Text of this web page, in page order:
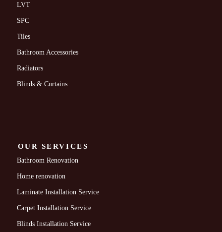
LVT
SPC
Tiles
Bathroom Accessories
Radiators
Blinds & Curtains
OUR SERVICES
Bathroom Renovation
Home renovation
Laminate Installation Service
Carpet Installation Service
Blinds Installation Service